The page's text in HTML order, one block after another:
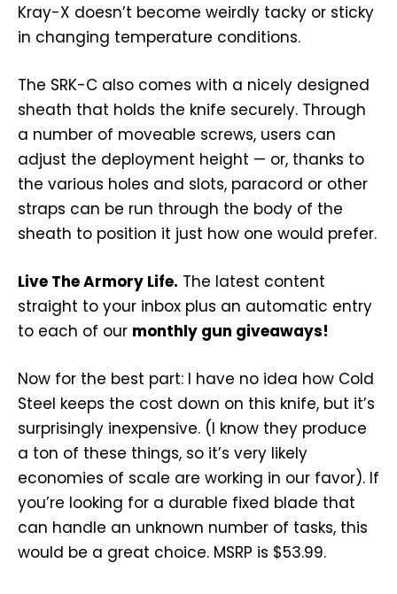
Kray-X doesn’t become weirdly tacky or sticky
in changing temperature conditions.
The SRK-C also comes with a nicely designed
sheath that holds the knife securely. Through
a number of moveable screws, users can
adjust the deployment height — or, thanks to
the various holes and slots, paracord or other
straps can be run through the body of the
sheath to position it just how one would prefer.
Live The Armory Life. The latest content
straight to your inbox plus an automatic entry
to each of our monthly gun giveaways!
Now for the best part: I have no idea how Cold
Steel keeps the cost down on this knife, but it’s
surprisingly inexpensive. (I know they produce
a ton of these things, so it’s very likely
economies of scale are working in our favor). If
you’re looking for a durable fixed blade that
can handle an unknown number of tasks, this
would be a great choice. MSRP is $53.99.